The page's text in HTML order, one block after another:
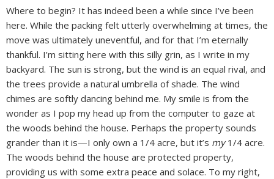
Where to begin? It has indeed been a while since I’ve been
here. While the packing felt utterly overwhelming at times, the
move was ultimately uneventful, and for that I’m eternally
thankful. I’m sitting here with this silly grin, as I write in my
backyard. The sun is strong, but the wind is an equal rival, and
the trees provide a natural umbrella of shade. The wind
chimes are softly dancing behind me. My smile is from the
wonder as I pop my head up from the computer to gaze at
the woods behind the house. Perhaps the property sounds
grander than it is—I only own a 1/4 acre, but it’s my1/4 acre.
The woods behind the house are protected property,
providing us with some extra peace and solace. To my right,